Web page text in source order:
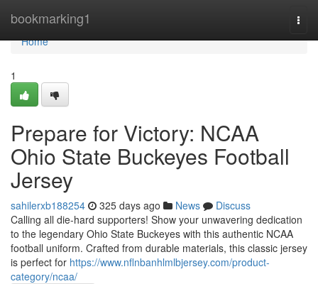
bookmarking1
Home
Home
1
Prepare for Victory: NCAA
Ohio State Buckeyes Football
Jersey
sahilerxb188254 325 days ago News
Discuss
Calling all die-hard supporters! Show your unwavering dedication
to the legendary Ohio State Buckeyes with this authentic NCAA
football uniform. Crafted from durable materials, this classic jersey
is perfect for https://www.nflnbanhlmlbjersey.com/product-
category/ncaa/